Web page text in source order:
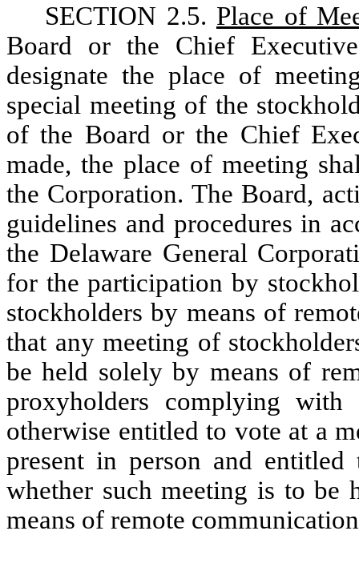
SECTION 2.5. Place of
Board or the Chief
designate the place of
special meeting of the
of the Board or the Chief
made, the place of meeting
the Corporation. The Board,
guidelines and procedures in
the Delaware General
for the participation by
stockholders by means of
that any meeting of
be held solely by means of
proxyholders complying with
otherwise entitled to vote at a
present in person and
whether such meeting is to be
means of remote